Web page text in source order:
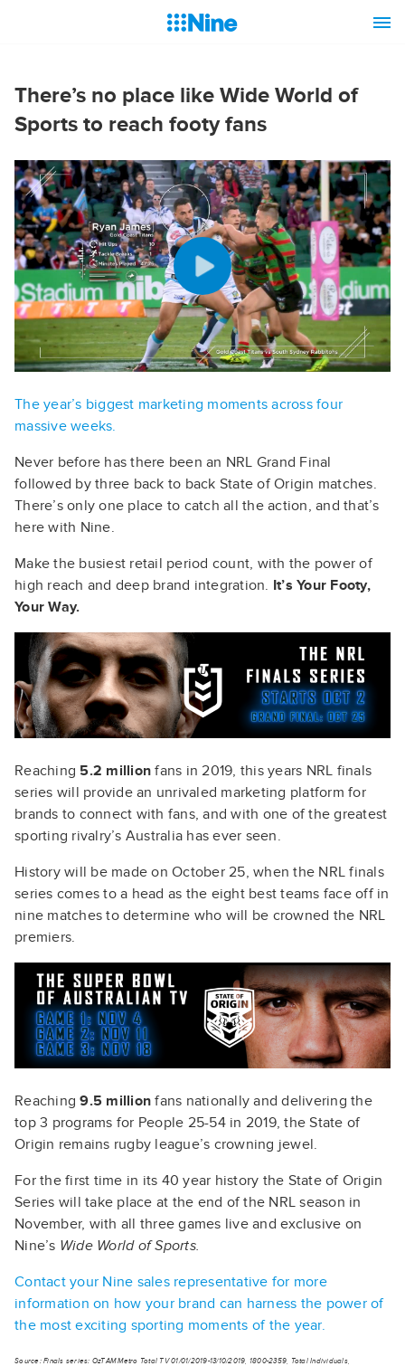
There’s no place like Wide World of
Sports to reach footy fans
The year’s biggest marketing moments across four
massive weeks.
Never before has there been an NRL Grand Final
followed by three back to back State of Origin matches.
There’s only one place to catch all the action, and that’s
here with Nine.
Make the busiest retail period count, with the power of
high reach and deep brand integration. It’s Your Footy,
Your Way.
Reaching 5.2 million fans in 2019, this years NRL finals
series will provide an unrivaled marketing platform for
brands to connect with fans, and with one of the greatest
sporting rivalry’s Australia has ever seen.
History will be made on October 25, when the NRL finals
series comes to a head as the eight best teams face off in
nine matches to determine who will be crowned the NRL
premiers.
Reaching9.5 millionfans nationally and delivering the
top 3 programs for People 25-54 in 2019, the State of
Origin remains rugby league’s crowning jewel.
For the first time in its 40 year history the State of Origin
Series will take place at the end of the NRL season in
November, with all three games live and exclusive on
Nine’s Wide World of Sports.
Contact your Nine sales representative for more
information on how your brand can harness the power of
the most exciting sporting moments of the year.
Source: Finals series: OzTAM Metro Total TV 01/01/2019-13/10/2019, 1800-2359, Total Individuals,